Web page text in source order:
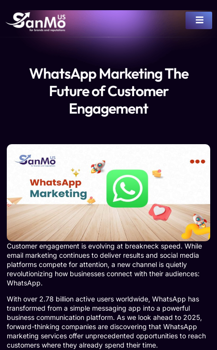
WhatsApp Marketing The
Future of Customer
Engagement
Customer engagement is evolving at breakneck speed. While
email marketing continues to deliver results and social media
platforms compete for attention, a new channel is quietly
revolutionizing how businesses connect with their audiences:
WhatsApp.
With over 2.78 billion active users worldwide, WhatsApp has
transformed from a simple messaging app into a powerful
business communication platform. As we look ahead to 2025,
forward-thinking companies are discovering that WhatsApp
marketing services offer unprecedented opportunities to reach
customers where they already spend their time.